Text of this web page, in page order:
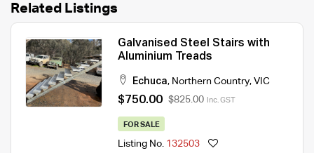
Related Listings
Galvanised Steel Stairs with
Aluminium Treads
Echuca, Northern Country, VIC
$750.00 $825.00 Inc. GST
FOR SALE
Listing No. 132503